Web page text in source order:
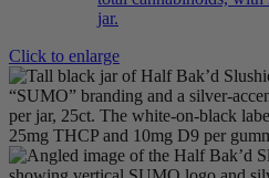
Click to enlarge